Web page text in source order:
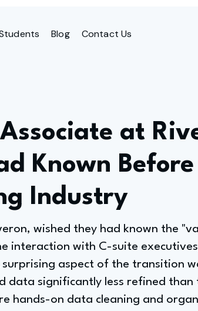
Blog Contact Us
at
Known
Industry
wished they had known the
interaction with C-suite
aspect of the transition
data significantly less refined than
hands-on data cleaning and